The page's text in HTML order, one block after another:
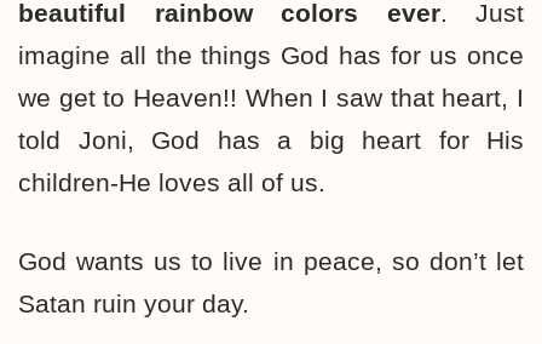
beautiful rainbow colors ever. Just
imagine all the things God has for us once
we get to Heaven!! When I saw that heart, I
told Joni, God has a big heart for His
children-He loves all of us.
God wants us to live in peace, so don’t let
Satan ruin your day.